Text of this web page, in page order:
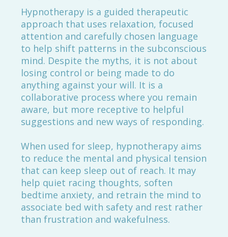
Hypnotherapy is a guided therapeutic
approach that uses relaxation, focused
attention and carefully chosen language
to help shift patterns in the subconscious
mind. Despite the myths, it is not about
losing control or being made to do
anything against your will. It is a
collaborative process where you remain
aware, but more receptive to helpful
suggestions and new ways of responding.
When used for sleep, hypnotherapy aims
to reduce the mental and physical tension
that can keep sleep out of reach. It may
help quiet racing thoughts, soften
bedtime anxiety, and retrain the mind to
associate bed with safety and rest rather
than frustration and wakefulness.